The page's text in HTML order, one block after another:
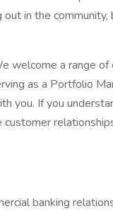
in the
welcome a range
as a Portfolio
you. If you
banking